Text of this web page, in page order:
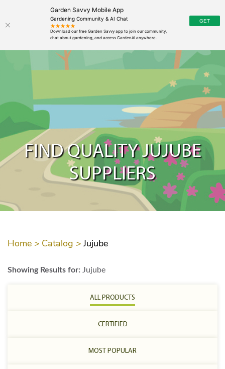
Garden Savvy Mobile App
Gardening Community & AI Chat
FIND QUALITY JUJUBE
SUPPLIERS
Home > Catalog > Jujube
Showing Results for: Jujube
ALL PRODUCTS
CERTIFIED
MOST POPULAR